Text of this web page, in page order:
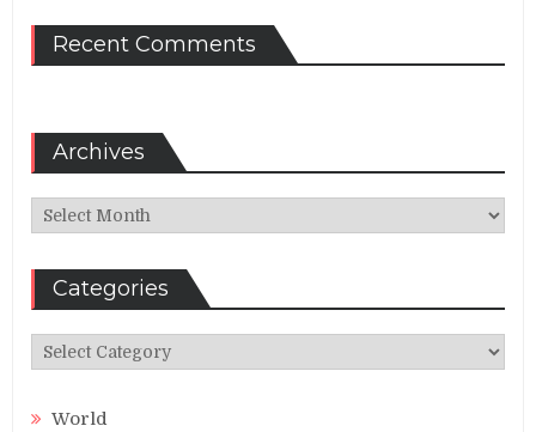
Recent Comments
Archives
Archives
Categories
Categories
World